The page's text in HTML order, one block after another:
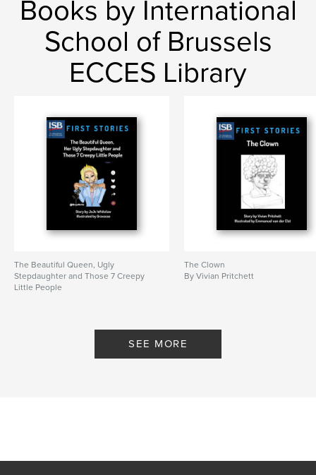
Books by International
School of Brussels
ECCES Library
The Beautiful Queen, Ugly
Stepdaughter and Those 7 Creepy
Little People
The Clown
By Vivian Pritchett
SEE MORE